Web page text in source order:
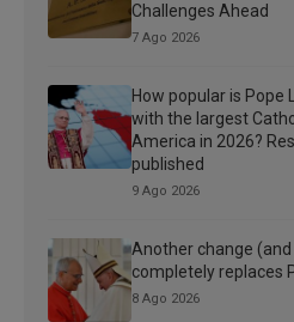
Challenges Ahead
7 Ago 2026
How popular is Pope
with the largest
America in 2026?
published
9 Ago 2026
Another change
completely replaces
8 Ago 2026